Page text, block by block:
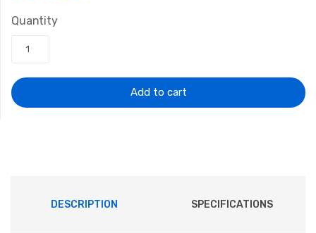
price
was:
$71.97.
$64.05.
Quantity
Add to cart
DESCRIPTION SPECIFICATIONS